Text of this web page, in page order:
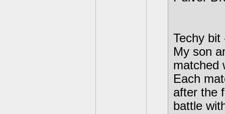
Techy bit
My son
matched
Each
after the
battle